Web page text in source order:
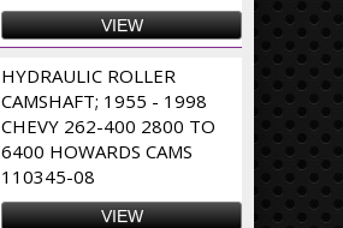
VIEW
HYDRAULIC ROLLER
CAMSHAFT; 1955 - 1998
CHEVY 262-400 2800 TO
6400 HOWARDS CAMS
110345-08
VIEW